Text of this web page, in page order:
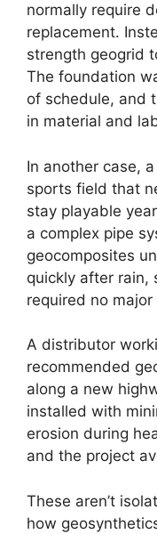
normally require
replacement.
strength geogrid
The foundation
of schedule, and
in material and
In another case,
sports field that
stay playable
a complex pipe
geocomposites
quickly after rain,
required no
A distributor
recommended
along a new
installed with
erosion during
and the project
These aren’t
how